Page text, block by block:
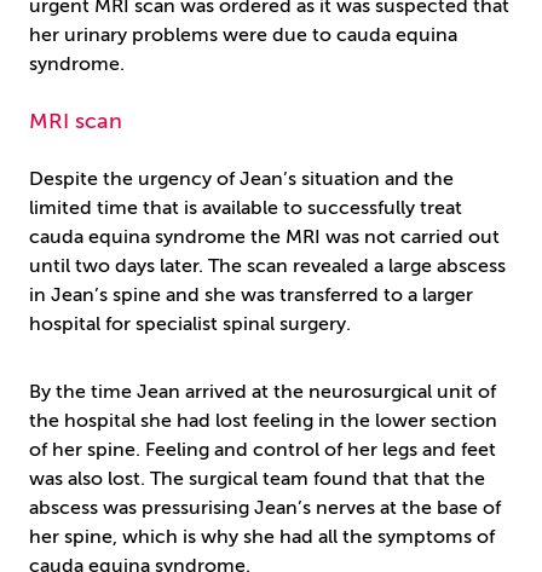
urgent MRI scan was ordered as it was suspected that
her urinary problems were due to cauda equina
syndrome.
MRI scan
Despite the urgency of Jean’s situation and the
limited time that is available to successfully treat
cauda equina syndrome the MRI was not carried out
until two days later. The scan revealed a large abscess
in Jean’s spine and she was transferred to a larger
hospital for specialist spinal surgery.
By the time Jean arrived at the neurosurgical unit of
the hospital she had lost feeling in the lower section
of her spine. Feeling and control of her legs and feet
was also lost. The surgical team found that that the
abscess was pressurising Jean’s nerves at the base of
her spine, which is why she had all the symptoms of
cauda equina syndrome.